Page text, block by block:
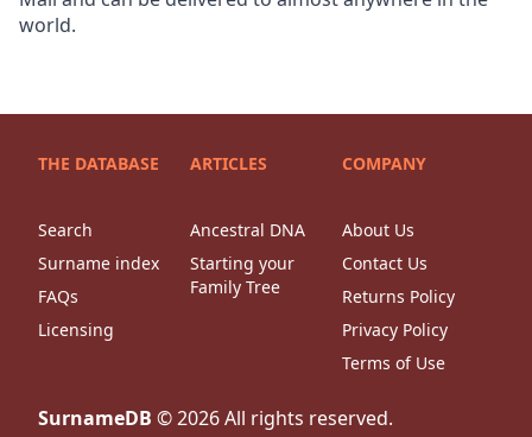
world.
THE DATABASE
Search
Surname index
FAQs
Licensing
ARTICLES
Ancestral DNA
Starting your
Family Tree
COMPANY
About Us
Contact Us
Returns Policy
Privacy Policy
Terms of Use
SurnameDB ©2026All rights reserved.